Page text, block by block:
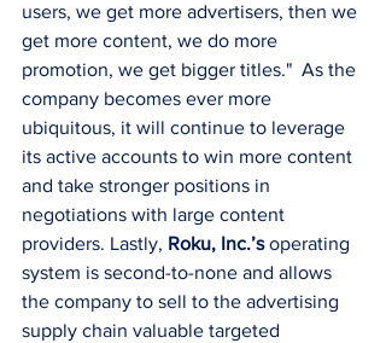
users, we get more advertisers, then we
get more content, we do more
promotion, we get bigger titles."  As the
company becomes ever more
ubiquitous, it will continue to leverage
its active accounts to win more content
and take stronger positions in
negotiations with large content
providers. Lastly, Roku, Inc.’s operating
system is second-to-none and allows
the company to sell to the advertising
supply chain valuable targeted